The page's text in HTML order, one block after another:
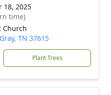
18, 2025
time)
Church
TN 37615
Plant Trees